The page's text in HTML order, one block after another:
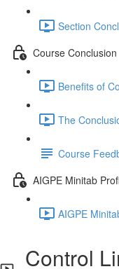
Section
Course Conclusion
Benefits of
The
Course
AIGPE Minitab
AIGPE
Control